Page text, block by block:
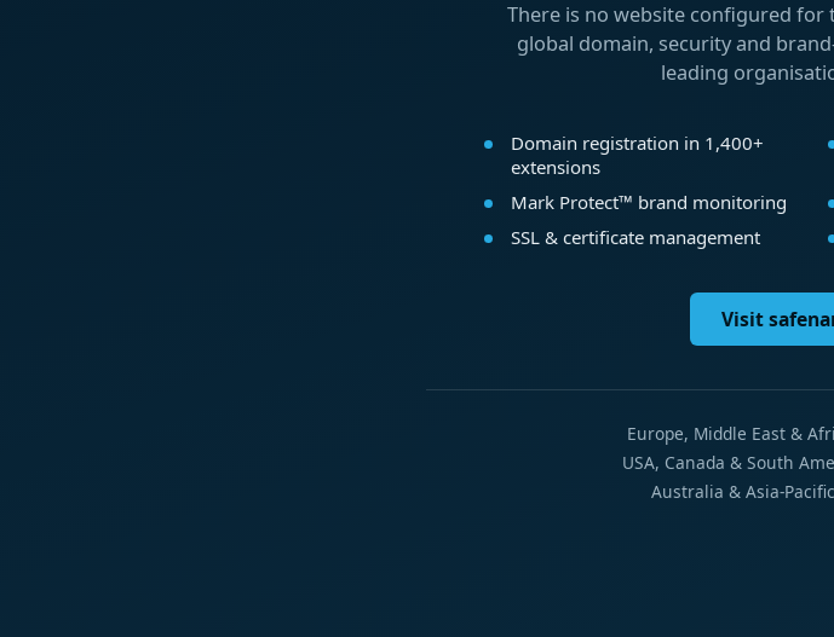
There is no website configured for
global domain, security and
leading
Domain registration in 1,400+
extensions
Mark Protect™ brand monitoring
SSL & certificate management
Visit
Europe, Middle East &
USA, Canada & South
Australia & Asia-